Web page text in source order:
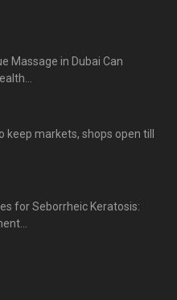
Massage in Dubai Can
keep markets, shops open till
for Seborrheic Keratosis: